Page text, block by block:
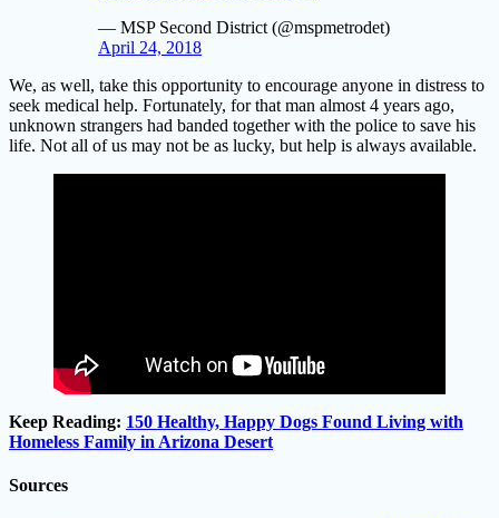
— MSP Second District (@mspmetrodet)
April 24, 2018
We, as well, take this opportunity to encourage anyone in distress to
seek medical help. Fortunately, for that man almost 4 years ago,
unknown strangers had banded together with the police to save his
life. Not all of us may not be as lucky, but help is always available.
Keep Reading: 150 Healthy, Happy Dogs Found Living with
Homeless Family in Arizona Desert
Sources